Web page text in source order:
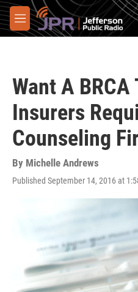
Skip to main content
M
e
Want A BRCA
Insurers
Counseling
By Michelle Andrews
Published September 14, 2016 at